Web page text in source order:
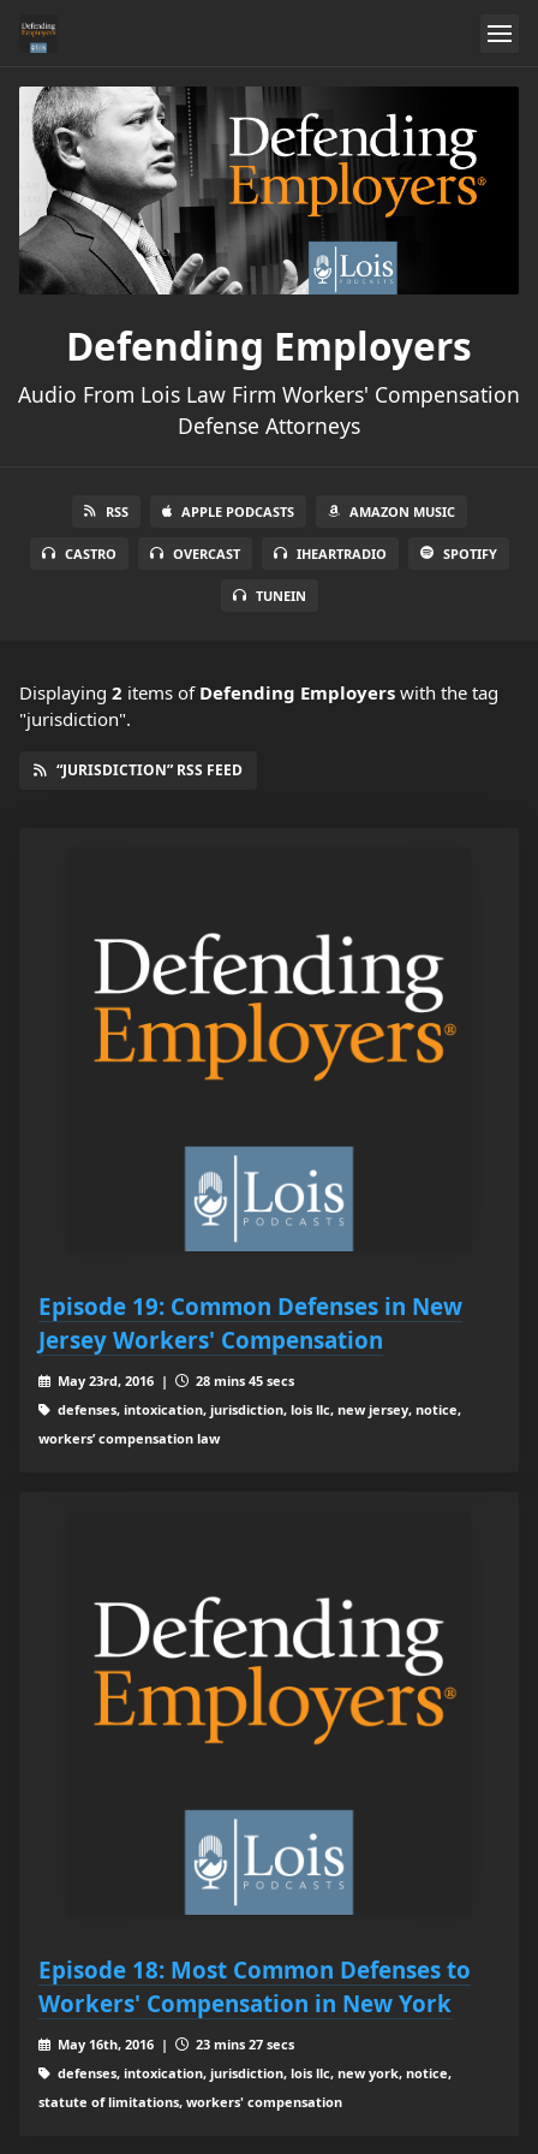
Defending Employers
Audio From Lois Law Firm Workers' Compensation
Defense Attorneys
RSS APPLE PODCASTS AMAZON MUSIC
CASTRO OVERCAST IHEARTRADIO SPOTIFY
TUNEIN
Displaying 2 items of Defending Employers with the tag
"jurisdiction".
“JURISDICTION” RSS FEED
Episode 19: Common Defenses in New
Jersey Workers' Compensation
May 23rd, 2016 |
28 mins 45 secs
defenses, intoxication, jurisdiction, lois llc, new jersey, notice,
workers’ compensation law
Episode 18: Most Common Defenses to
Workers' Compensation in New York
May 16th, 2016 |
23 mins 27 secs
defenses, intoxication, jurisdiction, lois llc, new york, notice,
statute of limitations, workers' compensation